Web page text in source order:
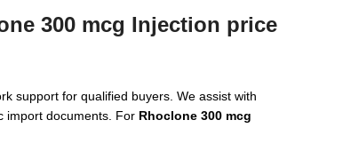
300 mcg Injection price
support for qualified buyers. We assist with
import documents. For Rhoclone 300 mcg